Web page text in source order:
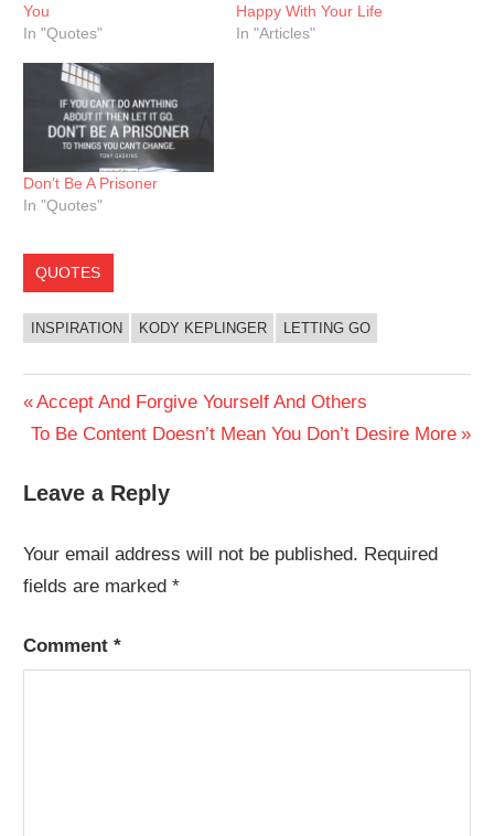
You
In "Quotes"
Happy With Your Life
In "Articles"
Don’t Be A Prisoner
In "Quotes"
QUOTES
INSPIRATION KODY KEPLINGER LETTING GO
Post
navigation
Previous
Post:
Accept And Forgive Yourself And Others
Next
To Be Content Doesn’t Mean You Don’t Desire More
Leave a Reply
Your email address will not be published. Required
fields are marked*
Comment*